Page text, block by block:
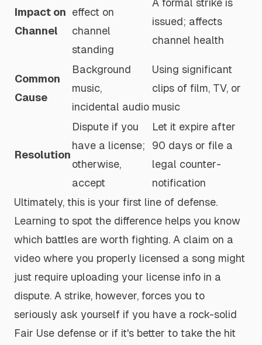
Impact on
Channel
effect on
channel
standing
A formal strike is
issued; affects
channel health
Common
Cause
Background
music,
incidental audio
Using significant
clips of film, TV, or
music
Resolution
Dispute if you
have a license;
otherwise,
accept
Let it expire after
90 days or file a
legal counter-
notification
Ultimately, this is your first line of defense.
Learning to spot the difference helps you know
which battles are worth fighting. A claim on a
video where you properly licensed a song might
just require uploading your license info in a
dispute. A strike, however, forces you to
seriously ask yourself if you have a rock-solid
Fair Use defense or if it's better to take the hit